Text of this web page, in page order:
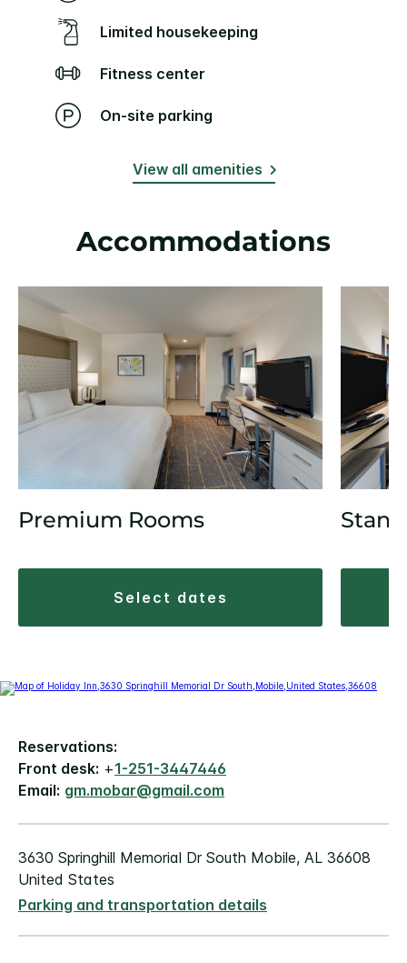
Limited housekeeping
Fitness center
On-site parking
View all amenities
Accommodations
Premium Rooms
select dates
Reservations:
Front desk: +1-251-3447446
Email: gm.mobar@gmail.com
3630 Springhill Memorial Dr South Mobile, AL 36608
United States
Parking and transportation details